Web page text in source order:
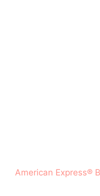
American Express®